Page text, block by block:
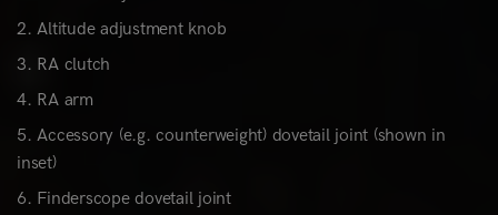
Altitude adjustment knob
RA clutch
RA arm
Accessory (e.g. counterweight) dovetail joint (shown in
inset)
Finderscope dovetail joint